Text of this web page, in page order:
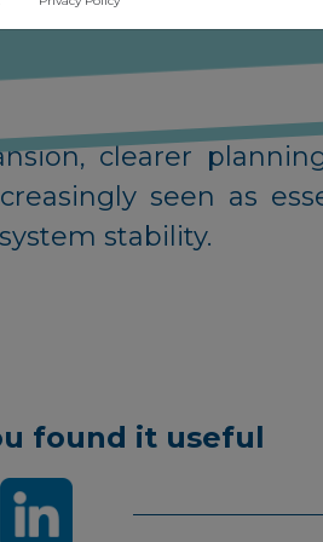
legal disputes
To maintain
clearer
seen as
stability.
found it useful